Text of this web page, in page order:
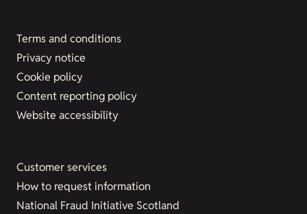
Terms and conditions
Privacy notice
Cookie policy
Content reporting policy
Website accessibility
Customer services
How to request information
National Fraud Initiative Scotland